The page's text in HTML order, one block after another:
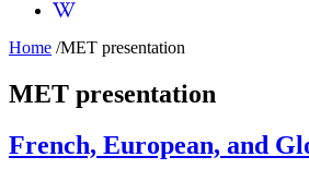
Home /MET presentation
MET presentation
French, European, and